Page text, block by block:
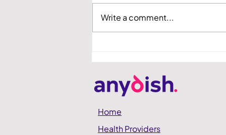
Hadassah Demo Day
Write a comment...
Home
Health Providers